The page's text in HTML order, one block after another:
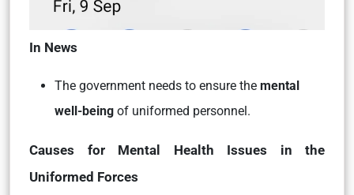
In News
The government needs to ensure the mental
well-being of uniformed personnel.
Causes for Mental Health Issues in the
Uniformed Forces